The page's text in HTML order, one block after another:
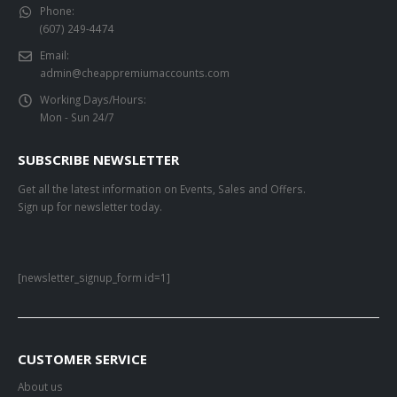
Phone:
(607) 249-4474
Email:
admin@cheappremiumaccounts.com
Working Days/Hours:
Mon - Sun 24/7
SUBSCRIBE NEWSLETTER
Get all the latest information on Events, Sales and Offers.
Sign up for newsletter today.
[newsletter_signup_form id=1]
CUSTOMER SERVICE
About us